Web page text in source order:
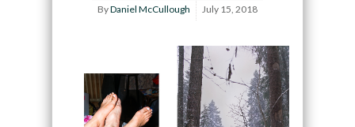
ByDaniel McCullough July 15, 2018